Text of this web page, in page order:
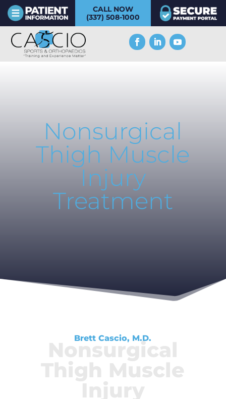
CALL NOW
(337) 508-1000
Nonsurgical
Thigh Muscle
Injury
Treatment
Brett Cascio, M.D.
Nonsurgical